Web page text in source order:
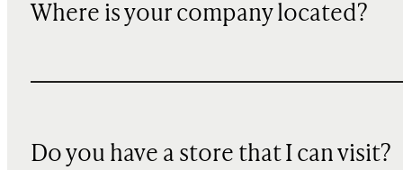
Where is your company located?
Do you have a store that I can visit?